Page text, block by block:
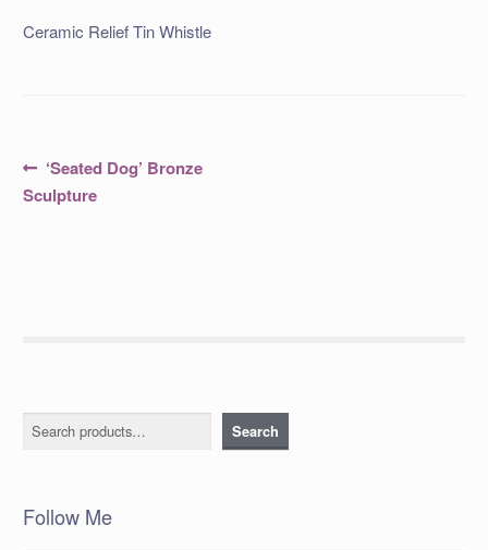
Ceramic Relief Tin Whistle
Post
navigation
Previous
post:
‘Seated Dog’ Bronze
Sculpture
Search Search
Follow Me